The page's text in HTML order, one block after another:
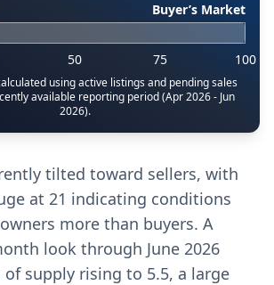
Buyer’s Market
50 75 100
using active listings and pending sales
available reporting period (Apr 2026 - Jun
2026).
tilted toward sellers, with
at 21 indicating conditions
more than buyers. A
look through June 2026
supply rising to 5.5, a large